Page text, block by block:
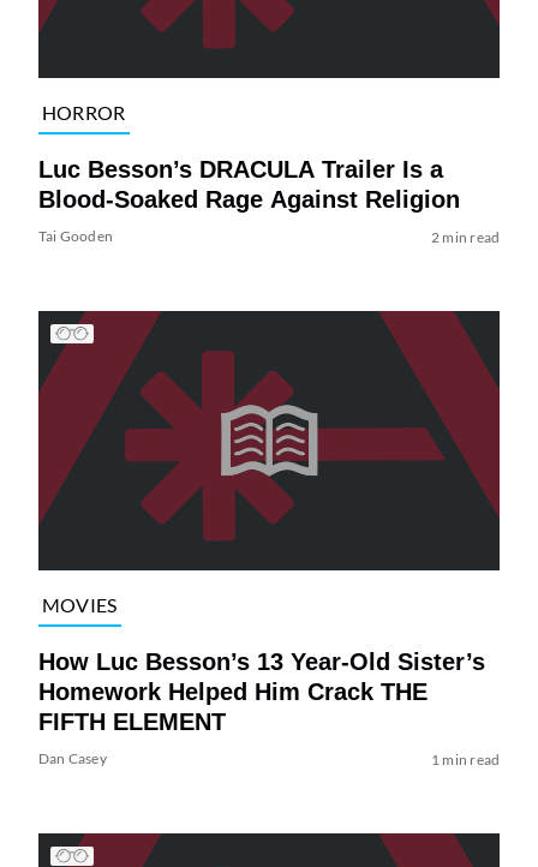
HORROR
Luc Besson’s DRACULA Trailer Is a
Blood-Soaked Rage Against Religion
Tai Gooden 2 min read
MOVIES
How Luc Besson’s 13 Year-Old Sister’s
Homework Helped Him Crack THE
FIFTH ELEMENT
Dan Casey 1 min read